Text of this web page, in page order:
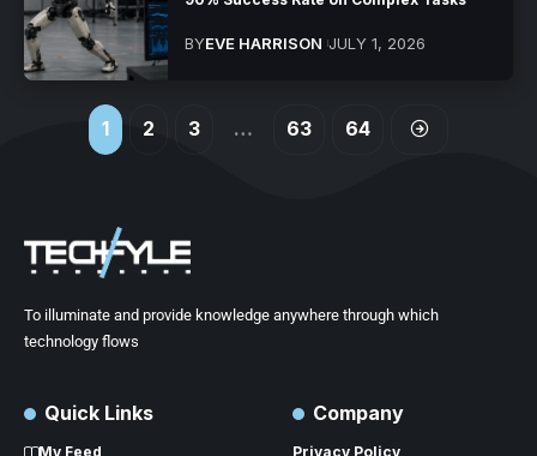
BYEVE HARRISON JULY 1, 2026
1 2 3 … 63 64
To illuminate and provide knowledge anywhere through which
technology flows
Quick Links
My Feed
Company
Privacy Policy